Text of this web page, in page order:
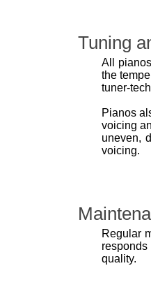
Tuning
All
the
tuner-
Pianos
voicing
uneven,
voicing.
Regular
quality.